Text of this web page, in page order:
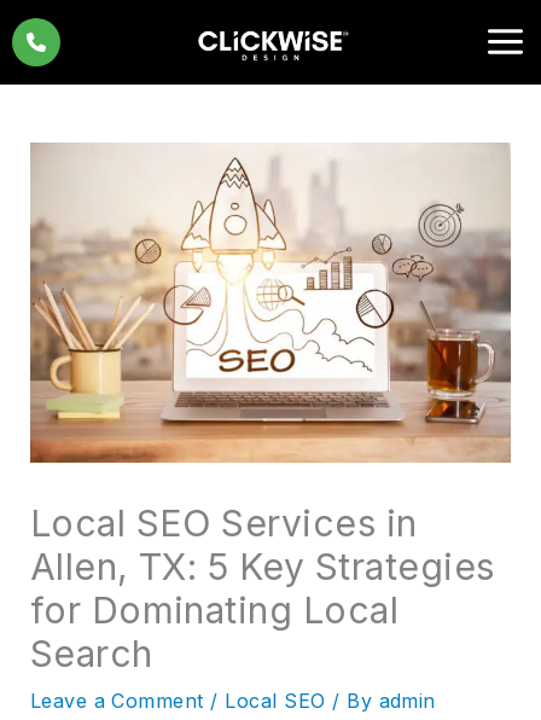
Skip
to
content
Local SEO Services in
Allen, TX: 5 Key Strategies
for Dominating Local
Search
Leave a Comment / Local SEO / By admin